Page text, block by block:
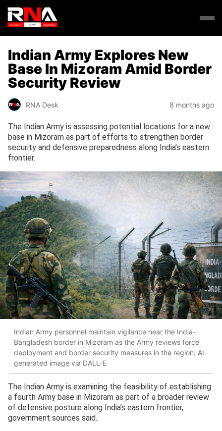
Indian Army Explores New
Base In Mizoram Amid Border
Security Review
RNA Desk 8 months ago
The Indian Army is assessing potential locations for a new
base in Mizoram as part of efforts to strengthen border
security and defensive preparedness along India’s eastern
frontier.
Indian Army personnel maintain vigilance near the India–
Bangladesh border in Mizoram as the Army reviews force
deployment and border security measures in the region: AI-
generated image via DALL-E
The Indian Army is examining the feasibility of establishing
a fourth Army base in Mizoram as part of a broader review
of defensive posture along India’s eastern frontier,
government sources said.